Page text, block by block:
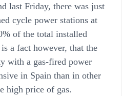
last Friday, there was just
cycle power stations at
of the total installed
a fact however, that the
with a gas-fired power
in Spain than in other
high price of gas.